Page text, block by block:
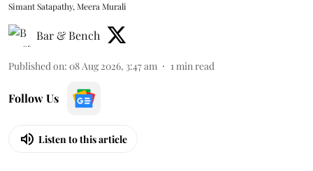
Simant Satapathy, Meera Murali
Bar & Bench
Published on: 08 Aug 2026, 3:47 am 1min read
Follow Us
Listen to this article